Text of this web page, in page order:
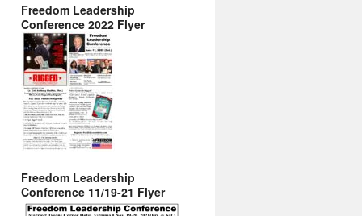
Freedom Leadership
Conference 2022 Flyer
Freedom Leadership
Conference 11/19-21 Flyer